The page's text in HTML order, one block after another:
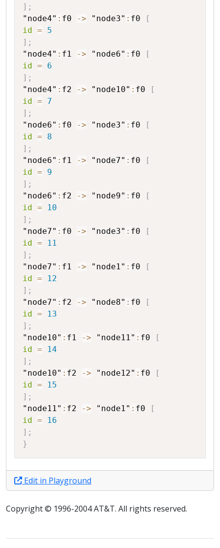
] ;
"node4" : f0 -> "node3" : f0
[
id =
5
] ;
"node4" : f1 -> "node6" : f0
[
id =
6
] ;
"node4" : f2 -> "node10" : f0
[
id =
7
] ;
"node6" : f0 -> "node3" : f0
[
id =
8
] ;
"node6" : f1 -> "node7" : f0
[
id =
9
] ;
"node6" : f2 -> "node9" : f0
[
id =
10
] ;
"node7" : f0 -> "node3" : f0
[
id =
11
] ;
"node7" : f1 -> "node1" : f0
[
id =
12
] ;
"node7" : f2 -> "node8" : f0
[
id =
13
] ;
"node10" : f1 -> "node11" : f0
[
id =
14
] ;
"node10" : f2 -> "node12" : f0
[
id =
15
] ;
"node11" : f2 -> "node1" : f0
[
id =
16
] ;
}
Edit in Playground
Copyright © 1996-2004 AT&T. All rights reserved.